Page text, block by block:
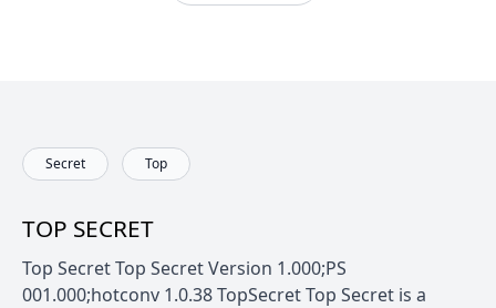
Secret Top
TOP SECRET
Top Secret Top Secret Version 1.000;PS
001.000;hotconv 1.0.38 TopSecret Top Secret is a